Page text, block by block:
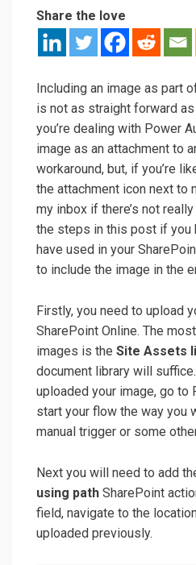
Share the love
Including an image as part
is not as straight forward
you’re dealing with Power
image as an attachment to
workaround, but, if you’re
the attachment icon next to
my inbox if there’s not
the steps in this post if you
have used in your
to include the image in the
Firstly, you need to upload
SharePoint Online. The
images is the Site Assets
document library will
uploaded your image, go to
start your flow the way you
manual trigger or some
Next you will need to add
using path SharePoint
field, navigate to the
uploaded previously.